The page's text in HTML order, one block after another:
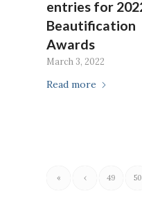
entries for
Beautification
Awards
March 3, 2022
Read more
« ‹ 49 50